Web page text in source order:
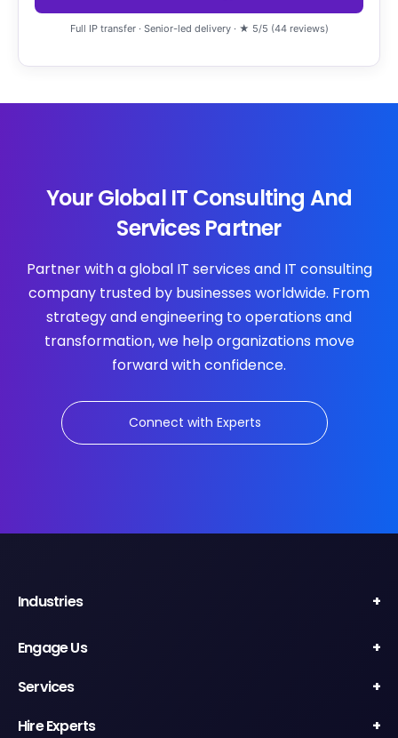
Full IP transfer · Senior-led delivery · ★ 5/5 (44 reviews)
Your Global IT Consulting And
Services Partner
Partner with a global IT services and IT consulting
company trusted by businesses worldwide. From
strategy and engineering to operations and
transformation, we help organizations move
forward with confidence.
Connect with Experts
Industries
Engage Us
Services
Hire Experts